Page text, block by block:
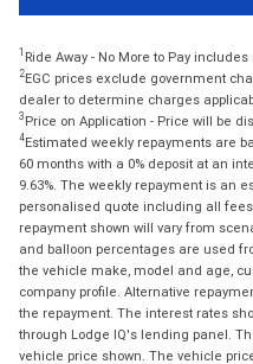
1 Ride Away - No More to Pay
2EGC prices exclude government
dealer to determine charges
3 Price on Application - Price will be
4Estimated weekly repayments are
60 months with a 0% deposit at an
9.63%. The weekly repayment is an
personalised quote including all
repayment shown will vary from
and balloon percentages are used
the vehicle make, model and age,
company profile. Alternative
the repayment. The interest rates
through Lodge IQ's lending panel.
vehicle price shown. The vehicle